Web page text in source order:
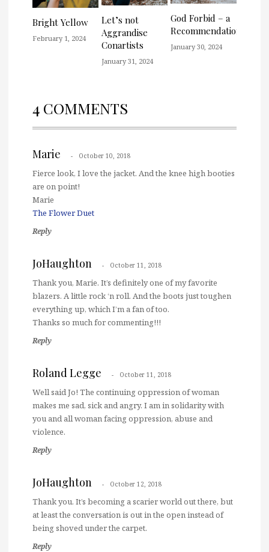
Bright Yellow
February 1, 2024
Let’s not
Aggrandise
Conartists
January 31, 2024
God Forbid – a
Recommendation
January 30, 2024
4 COMMENTS
Marie October 10, 2018
Fierce look, I love the jacket. And the knee high booties
are on point!
Marie
The Flower Duet
Reply
JoHaughton October 11, 2018
Thank you, Marie. It’s definitely one of my favorite
blazers. A little rock ‘n roll. And the boots just toughen
everything up, which I’m a fan of too.
Thanks so much for commenting!!!
Reply
Roland Legge October 11, 2018
Well said Jo! The continuing oppression of woman
makes me sad, sick and angry. I am in solidarity with
you and all woman facing oppression, abuse and
violence.
Reply
JoHaughton October 12, 2018
Thank you. It’s becoming a scarier world out there, but
at least the conversation is out in the open instead of
being shoved under the carpet.
Reply